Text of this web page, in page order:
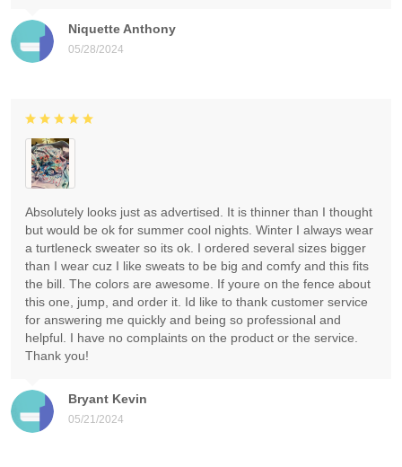
Niquette Anthony
05/28/2024
Bryant Kevin
05/21/2024
Absolutely looks just as advertised. It is thinner than I thought
but would be ok for summer cool nights. Winter I always wear
a turtleneck sweater so its ok. I ordered several sizes bigger
than I wear cuz I like sweats to be big and comfy and this fits
the bill. The colors are awesome. If youre on the fence about
this one, jump, and order it. Id like to thank customer service
for answering me quickly and being so professional and
helpful. I have no complaints on the product or the service.
Thank you!